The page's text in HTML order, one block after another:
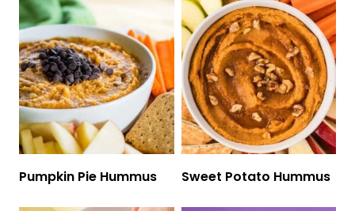
Pumpkin Pie Hummus Sweet Potato Hummus